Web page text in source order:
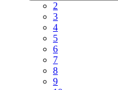
2
3
4
5
6
7
8
9